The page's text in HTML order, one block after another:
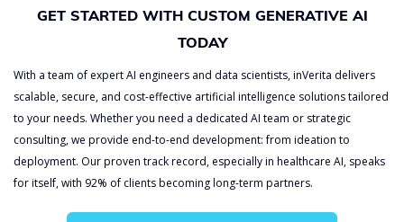
GET STARTED WITH CUSTOM GENERATIVE AI
TODAY
With a team of expert AI engineers and data scientists, inVerita delivers
scalable, secure, and cost-effective artificial intelligence solutions tailored
to your needs. Whether you need a dedicated AI team or strategic
consulting, we provide end-to-end development: from ideation to
deployment. Our proven track record, especially in healthcare AI, speaks
for itself, with 92% of clients becoming long-term partners.